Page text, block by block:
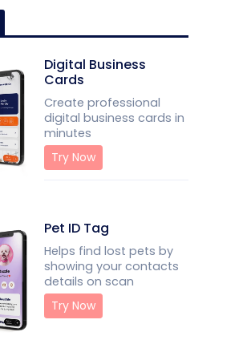
Digital Business
Cards
Create professional
digital business cards in
minutes
Try Now
Pet ID Tag
Helps find lost pets by
showing your contacts
details on scan
Try Now